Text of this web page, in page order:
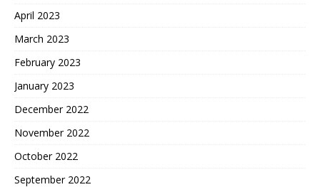
April 2023
March 2023
February 2023
January 2023
December 2022
November 2022
October 2022
September 2022